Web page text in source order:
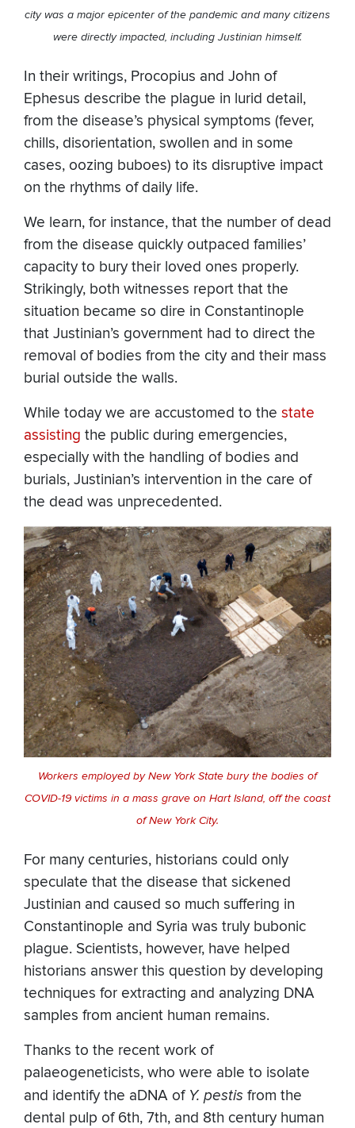
city was a major epicenter of the pandemic and many citizens
were directly impacted, including Justinian himself.
In their writings, Procopius and John of
Ephesus describe the plague in lurid detail,
from the disease’s physical symptoms (fever,
chills, disorientation, swollen and in some
cases, oozing buboes) to its disruptive impact
on the rhythms of daily life.
We learn, for instance, that the number of dead
from the disease quickly outpaced families’
capacity to bury their loved ones properly.
Strikingly, both witnesses report that the
situation became so dire in Constantinople
that Justinian’s government had to direct the
removal of bodies from the city and their mass
burial outside the walls.
While today we are accustomed to the state
assisting the public during emergencies,
especially with the handling of bodies and
burials, Justinian’s intervention in the care of
the dead was unprecedented.
Workers employed by New York State bury the bodies of
COVID-19 victims in a mass grave on Hart Island, off the coast
of New York City.
For many centuries, historians could only
speculate that the disease that sickened
Justinian and caused so much suffering in
Constantinople and Syria was truly bubonic
plague. Scientists, however, have helped
historians answer this question by developing
techniques for extracting and analyzing DNA
samples from ancient human remains.
Thanks to the recent work of
palaeogeneticists, who were able to isolate
and identify the aDNA of Y. pestis from the
dental pulp of 6th, 7th, and 8th century human